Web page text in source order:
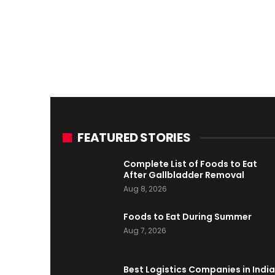
FEATURED STORIES
Complete List of Foods to Eat
After Gallbladder Removal
Aug 8, 2026
Foods to Eat During Summer
Aug 7, 2026
Best Logistics Companies in India